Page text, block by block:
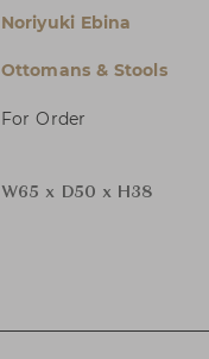
Noriyuki Ebina
Ottomans & Stools
For Order
W65 x D50 x H38